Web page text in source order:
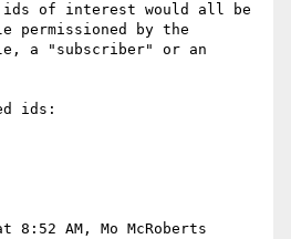
of interest would all be
permissioned by the
a "subscriber" or an
ids:
8:52 AM, Mo McRoberts